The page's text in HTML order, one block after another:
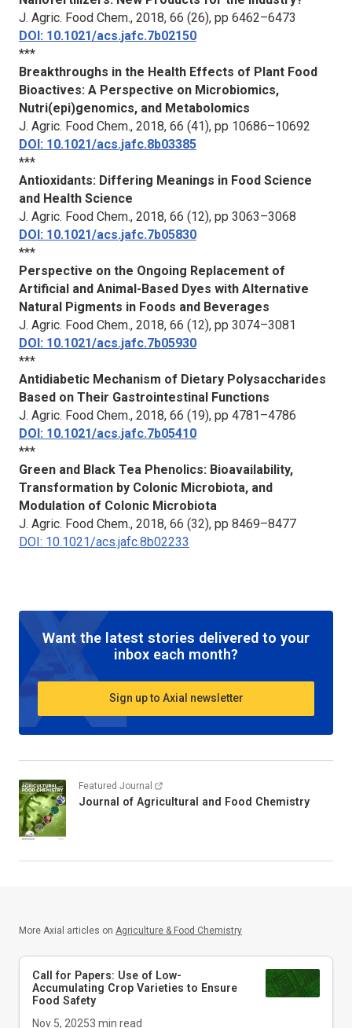
J. Agric. Food Chem., 2018, 66 (26), pp 6462–6473
DOI: 10.1021/acs.jafc.7b02150
***
Breakthroughs in the Health Effects of Plant Food
Bioactives: A Perspective on Microbiomics,
Nutri(epi)genomics, and Metabolomics
J. Agric. Food Chem., 2018, 66 (41), pp 10686–10692
DOI: 10.1021/acs.jafc.8b03385
***
Antioxidants: Differing Meanings in Food Science
and Health Science
J. Agric. Food Chem., 2018, 66 (12), pp 3063–3068
DOI: 10.1021/acs.jafc.7b05830
***
Perspective on the Ongoing Replacement of
Artificial and Animal-Based Dyes with Alternative
Natural Pigments in Foods and Beverages
J. Agric. Food Chem., 2018, 66 (12), pp 3074–3081
DOI: 10.1021/acs.jafc.7b05930
***
Antidiabetic Mechanism of Dietary Polysaccharides
Based on Their Gastrointestinal Functions
J. Agric. Food Chem., 2018, 66 (19), pp 4781–4786
DOI: 10.1021/acs.jafc.7b05410
***
Green and Black Tea Phenolics: Bioavailability,
Transformation by Colonic Microbiota, and
Modulation of Colonic Microbiota
J. Agric. Food Chem., 2018, 66 (32), pp 8469–8477
DOI: 10.1021/acs.jafc.8b02233
Want the latest stories delivered to your
inbox each month?
Sign up to Axial newsletter
Featured Journal
Journal of Agricultural and Food Chemistry
More Axial articles on Agriculture & Food Chemistry
Call for Papers: Use of Low-
Accumulating Crop Varieties to Ensure
Food Safety
Nov 5, 20253 min read